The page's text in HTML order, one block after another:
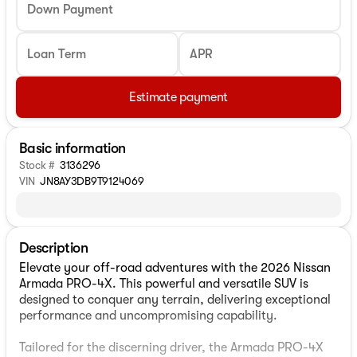
Down Payment
Loan Term APR
Estimate payment
Basic information
Stock # 3136296
VIN JN8AY3DB9T9124069
Description
Elevate your off-road adventures with the 2026 Nissan
Armada PRO-4X. This powerful and versatile SUV is
designed to conquer any terrain, delivering exceptional
performance and uncompromising capability.
Tailored for the discerning driver, the Armada PRO-4X